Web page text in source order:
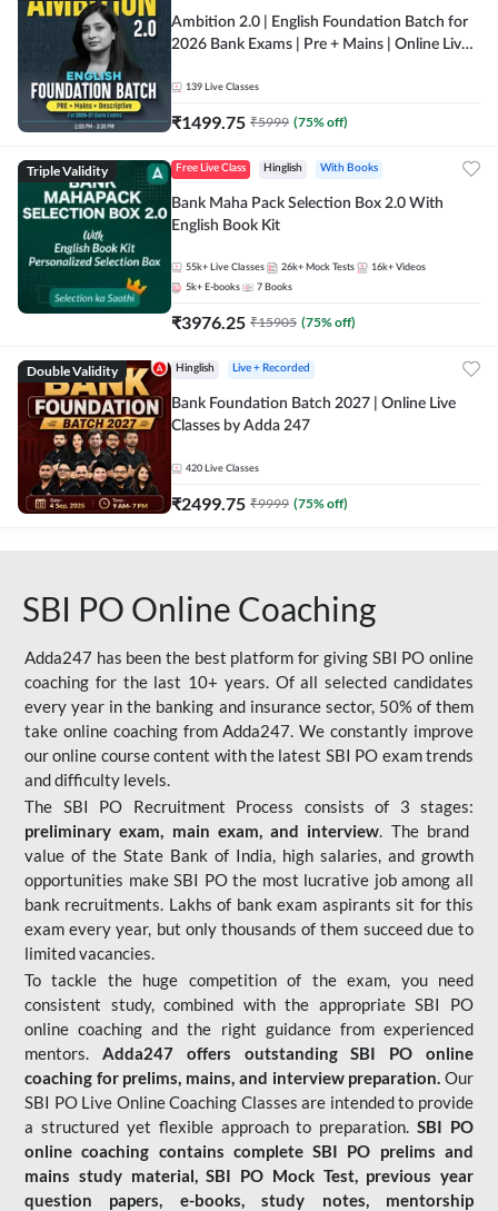
Ambition 2.0 | English Foundation Batch for
2026 Bank Exams | Pre + Mains | Online Live
139 Live Classes
₹1499.75 ₹5999 (75% off)
Triple Validity Free Live Class Hinglish With Books
Bank Maha Pack Selection Box 2.0 With
English Book Kit
55k+ Live Classes 26k+ Mock Tests 16k+ Videos
5k+ E-books 7 Books
₹3976.25 ₹15905 (75% off)
Double Validity Hinglish Live + Recorded
Bank Foundation Batch 2027 | Online Live
Classes by Adda 247
420 Live Classes
₹2499.75 ₹9999 (75% off)
SBI PO Online Coaching
Adda247 has been the best platform for giving SBI PO online
coaching for the last 10+ years. Of all selected candidates
every year in the banking and insurance sector, 50% of them
take online coaching from Adda247. We constantly improve
our online course content with the latest SBI PO exam trends
and difficulty levels.
The SBI PO Recruitment Process consists of 3 stages:
preliminary exam, main exam, and interview. The brand
value of the State Bank of India, high salaries, and growth
opportunities make SBI PO the most lucrative job among all
bank recruitments. Lakhs of bank exam aspirants sit for this
exam every year, but only thousands of them succeed due to
limited vacancies.
To tackle the huge competition of the exam, you need
consistent study, combined with the appropriate SBI PO
online coaching and the right guidance from experienced
mentors. Adda247 offers outstanding SBI PO online
coaching for prelims, mains, and interview preparation. Our
SBI PO Live Online Coaching Classes are intended to provide
a structured yet flexible approach to preparation.SBI PO
online coaching contains complete SBI PO prelims and
mains study material,SBI PO Mock Test, previous year
question papers, e-books, study notes, mentorship